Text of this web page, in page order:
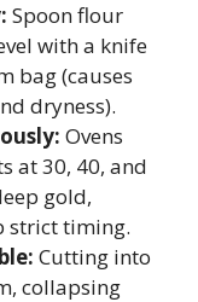
Spoon flour
with a knife
bag (causes
dryness).
Ovens
at 30, 40, and
gold,
strict timing.
Cutting into
collapsing